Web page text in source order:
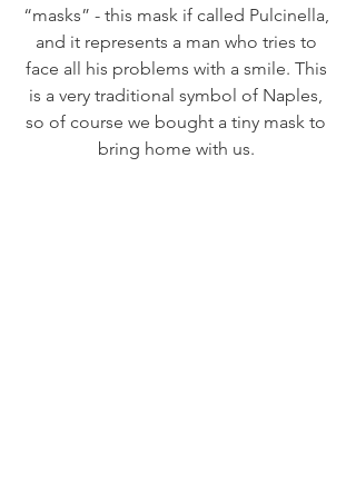
“masks” - this mask if called Pulcinella,
and it represents a man who tries to
face all his problems with a smile. This
is a very traditional symbol of Naples,
so of course we bought a tiny mask to
bring home with us.